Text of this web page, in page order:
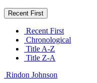
Recent First
Recent First
Chronological
Title A-Z
Title Z-A
Rindon Johnson